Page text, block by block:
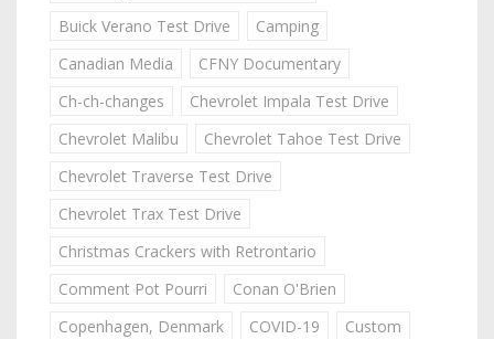
Buick Verano Test Drive
Camping
Canadian Media
CFNY Documentary
Ch-ch-changes
Chevrolet Impala Test Drive
Chevrolet Malibu
Chevrolet Tahoe Test Drive
Chevrolet Traverse Test Drive
Chevrolet Trax Test Drive
Christmas Crackers with Retrontario
Comment Pot Pourri
Conan O'Brien
Copenhagen, Denmark
COVID-19
Custom